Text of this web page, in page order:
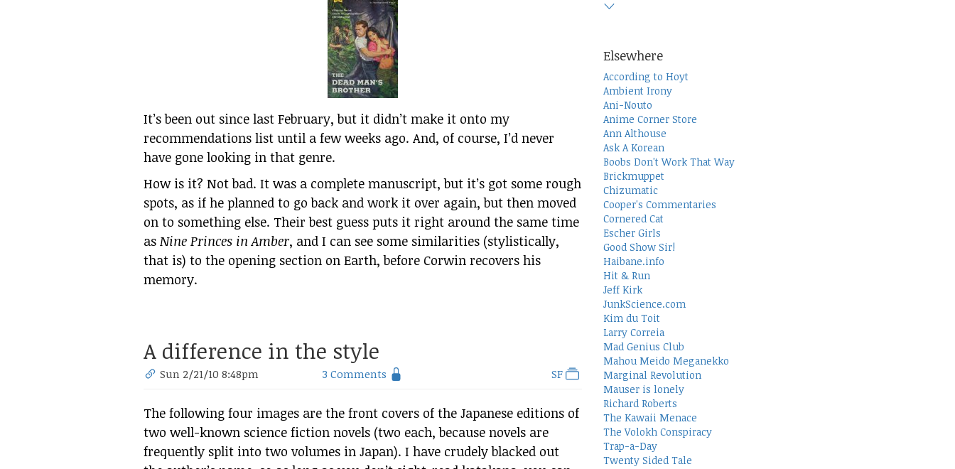
It’s been out since last February, but it didn’t make it onto my
recommendations list until a few weeks ago. And, of course, I’d never
have gone looking in that genre.
How is it? Not bad. It was a complete manuscript, but it’s got some rough
spots, as if he planned to go back and work it over again, but then moved
on to something else. Their best guess puts it right around the same time
as Nine Princes in Amber, and I can see some similarities (stylistically,
that is) to the opening section on Earth, before Corwin recovers his
memory.
A difference in the style
Sun 2/21/10 8:48pm 3 Comments SF
The following four images are the front covers of the Japanese editions of
two well-known science fiction novels (two each, because novels are
frequently split into two volumes in Japan). I have crudely blacked out
Elsewhere
According to Hoyt
Ambient Irony
Ani-Nouto
Anime Corner Store
Ann Althouse
Ask A Korean
Boobs Don't Work That Way
Brickmuppet
Chizumatic
Cooper's Commentaries
Cornered Cat
Escher Girls
Good Show Sir!
Haibane.info
Hit & Run
Jeff Kirk
JunkScience.com
Kim du Toit
Larry Correia
Mad Genius Club
Mahou Meido Meganekko
Marginal Revolution
Mauser is lonely
Richard Roberts
The Kawaii Menace
The Volokh Conspiracy
Trap-a-Day
Twenty Sided Tale